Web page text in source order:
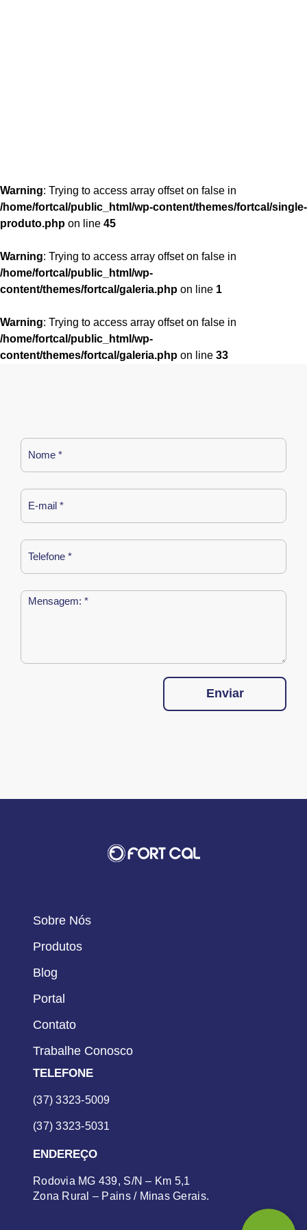
Warning: Trying to access array offset on false in
/home/fortcal/public_html/wp-content/themes/fortcal/single-
produto.php on line 45
Warning: Trying to access array offset on false in
/home/fortcal/public_html/wp-
content/themes/fortcal/galeria.php on line 1
Warning: Trying to access array offset on false in
/home/fortcal/public_html/wp-
content/themes/fortcal/galeria.php on line 33
Enviar
Sobre Nós
Produtos
Blog
Portal
Contato
Trabalhe Conosco
TELEFONE
(37) 3323-5009
(37) 3323-5031
ENDEREÇO
Rodovia MG 439, S/N – Km 5,1
Zona Rural – Pains / Minas Gerais.